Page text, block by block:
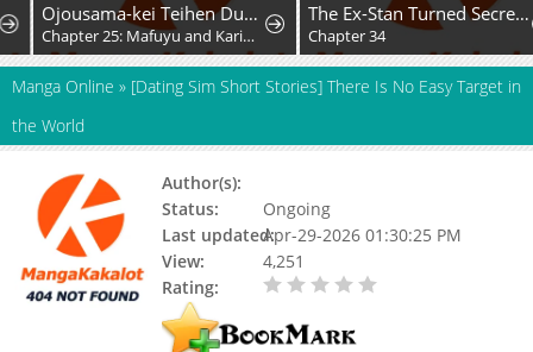
Ojousama-kei Teihen Dungeon Haishinsha, Meiwaku-kei o Bokottara Bazutte Densetsu ni Nattemasu wa!?
Chapter 25: Mafuyu and Karin's First Contact - Part 2
The Ex-Stan Turned Secretary
Chapter 34
Manga Online » [Dating Sim Short Stories] There Is No Easy Target in
the World
Author(s):
Status:
Ongoing
Last updated:Apr-29-2026 01:30:25 PM
View:
4,251
Rating: